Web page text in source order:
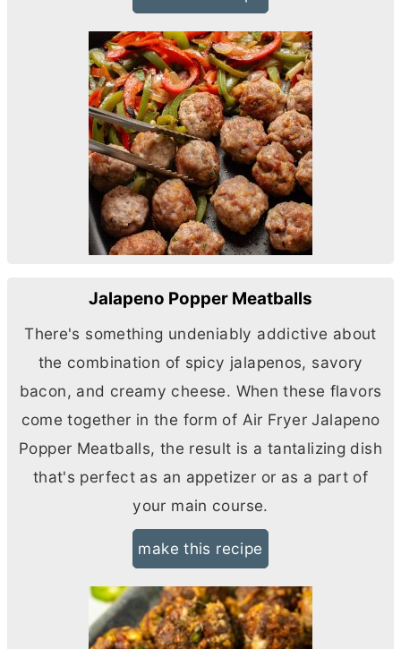
Jalapeno Popper Meatballs
There's something undeniably addictive about
the combination of spicy jalapenos, savory
bacon, and creamy cheese. When these flavors
come together in the form of Air Fryer Jalapeno
Popper Meatballs, the result is a tantalizing dish
that's perfect as an appetizer or as a part of
your main course.
make this recipe